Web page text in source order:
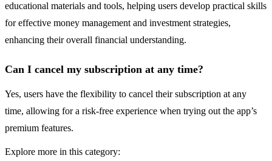
educational materials and tools, helping users develop practical skills
for effective money management and investment strategies,
enhancing their overall financial understanding.
Can I cancel my subscription at any time?
Yes, users have the flexibility to cancel their subscription at any
time, allowing for a risk-free experience when trying out the app’s
premium features.
Explore more in this category: